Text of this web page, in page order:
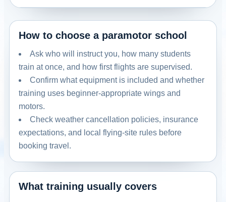
How to choose a paramotor school
Ask who will instruct you, how many students
train at once, and how first flights are supervised.
Confirm what equipment is included and whether
training uses beginner-appropriate wings and
motors.
Check weather cancellation policies, insurance
expectations, and local flying-site rules before
booking travel.
What training usually covers